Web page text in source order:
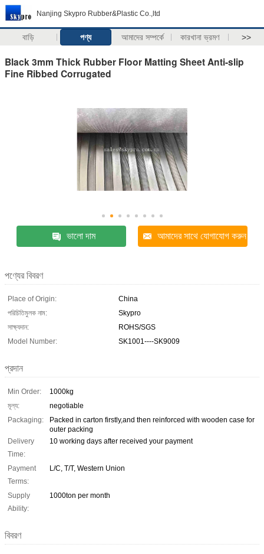
Nanjing Skypro Rubber&Plastic Co.,ltd
বাড়ি পণ্য আমাদের সম্পর্কে কারখানা ভ্রমণ >>
Black 3mm Thick Rubber Floor Matting Sheet Anti-slip
Fine Ribbed Corrugated
ভালো দাম আমাদের সাথে যোগাযোগ করুন
পণ্যের বিবরণ
Place of Origin:
China
পরিচিতিমুলক নাম:
Skypro
সাক্ষ্যদান:
ROHS/SGS
Model Number:
SK1001----SK9009
প্রদান
Min Order:
1000kg
মূল্য:
negotiable
Packaging:
Packed in carton firstly,and then reinforced with wooden case for
outer packing
Delivery
Time:
10 working days after received your payment
Payment
Terms:
L/C, T/T, Western Union
Supply
Ability:
1000ton per month
বিবরণ